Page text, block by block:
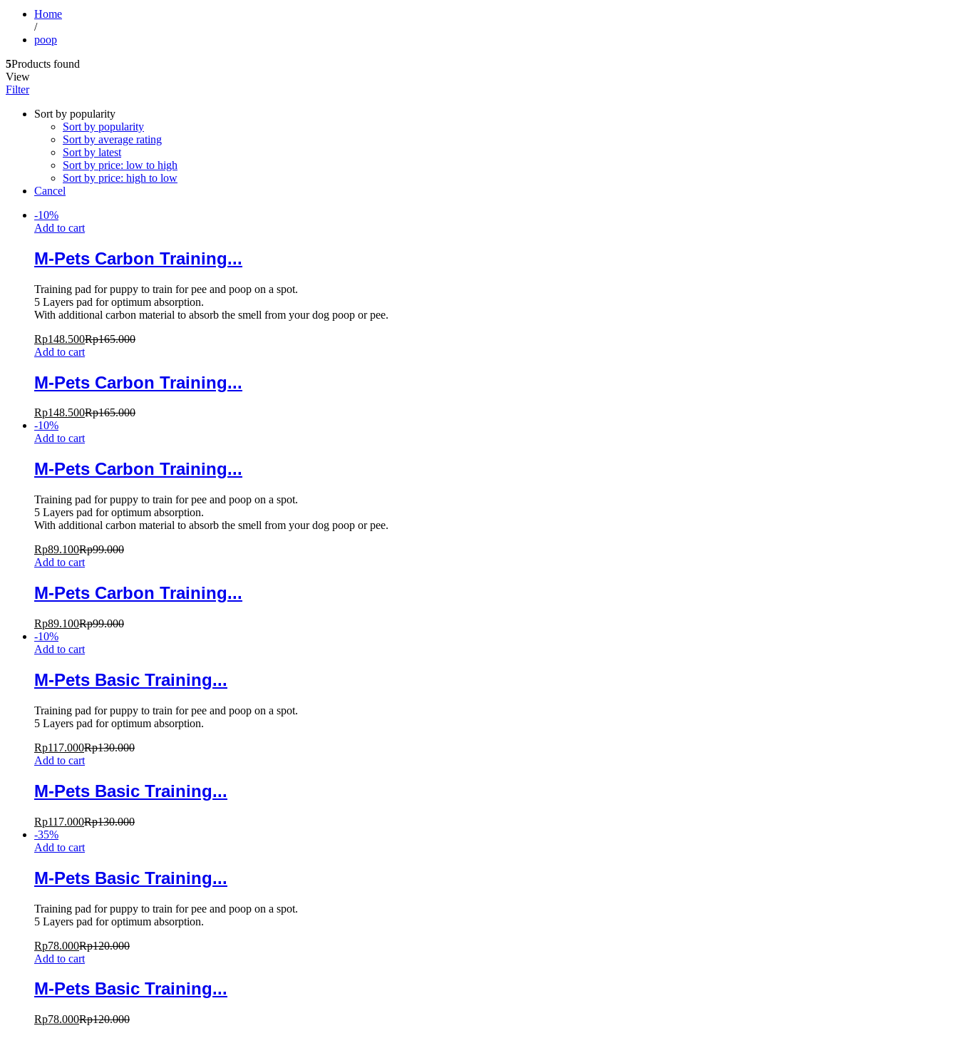
Home
/
poop
5Products found
View
Filter
Sort by popularity
Sort by popularity
Sort by average rating
Sort by latest
Sort by price: low to high
Sort by price: high to low
Cancel
-10%
Add to cart
M-Pets Carbon Training...
Training pad for puppy to train for pee and poop on a spot.
5 Layers pad for optimum absorption.
With additional carbon material to absorb the smell from your dog poop or pee.
Rp148.500Rp165.000
Add to cart
M-Pets Carbon Training...
Rp148.500Rp165.000
-10%
Add to cart
M-Pets Carbon Training...
Training pad for puppy to train for pee and poop on a spot.
5 Layers pad for optimum absorption.
With additional carbon material to absorb the smell from your dog poop or pee.
Rp89.100Rp99.000
Add to cart
M-Pets Carbon Training...
Rp89.100Rp99.000
-10%
Add to cart
M-Pets Basic Training...
Training pad for puppy to train for pee and poop on a spot.
5 Layers pad for optimum absorption.
Rp117.000Rp130.000
Add to cart
M-Pets Basic Training...
Rp117.000Rp130.000
-35%
Add to cart
M-Pets Basic Training...
Training pad for puppy to train for pee and poop on a spot.
5 Layers pad for optimum absorption.
Rp78.000Rp120.000
Add to cart
M-Pets Basic Training...
Rp78.000Rp120.000